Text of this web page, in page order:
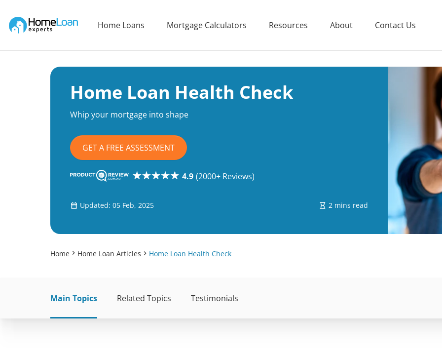
Main Navigation of Home Loan Experts
Home Loans Mortgage Calculators Resources About Contact Us
Home Loan Health Check
Whip your mortgage into shape
GET A FREE ASSESSMENT
4.9 (2000+ Reviews)
Updated: 05 Feb, 2025 2 mins read
Home Home Loan Articles Home Loan Health Check
Main Topics Related Topics Testimonials